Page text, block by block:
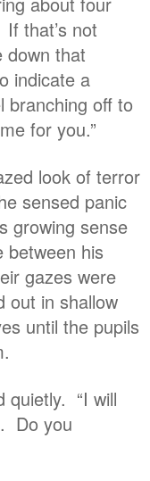
that’s not
down that
indicate a
branching off to
for you.”
look of terror
sensed panic
growing sense
between his
gazes were
out in shallow
until the pupils
quietly. “I will
Do you